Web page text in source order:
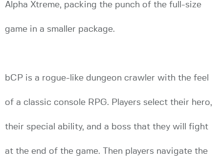
Alpha Xtreme, packing the punch of the full-size
game in a smaller package.
bCP is a rogue-like dungeon crawler with the feel
of a classic console RPG. Players select their hero,
their special ability, and a boss that they will fight
at the end of the game. Then players navigate the